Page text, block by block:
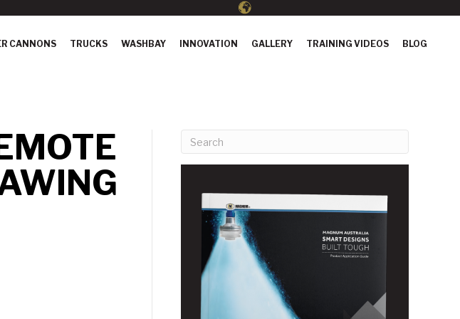
CANNONS TRUCKS WASHBAY INNOVATION GALLERY TRAINING VIDEOS BLOG